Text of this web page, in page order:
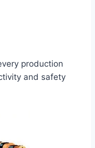
production
and safety